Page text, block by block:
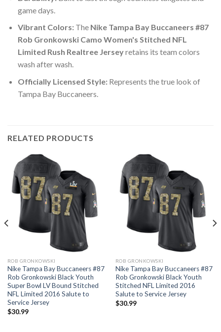
game days.
Vibrant Colors:The Nike Tampa Bay Buccaneers #87
Rob Gronkowski Camo Women's Stitched NFL
Limited Rush Realtree Jerseyretains its team colors
wash after wash.
Officially Licensed Style:Represents the true look of
Tampa Bay Buccaneers.
RELATED PRODUCTS
ROB GRONKOWSKI
Nike Tampa Bay Buccaneers #87
Rob Gronkowski Black Youth
Super Bowl LV Bound Stitched
NFL Limited 2016 Salute to
Service Jersey
$30.99
ROB GRONKOWSKI
Nike Tampa Bay Buccaneers #87
Rob Gronkowski Black Youth
Stitched NFL Limited 2016
Salute to Service Jersey
$30.99